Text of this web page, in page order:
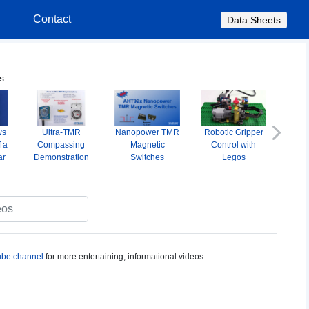
Contact Data Sheets
a
Ultra-TMR
Compassing
Demonstration
Nanopower TMR
Magnetic
Switches
Robotic Gripper
Control with
Legos
Next
channel for more entertaining, informational videos.